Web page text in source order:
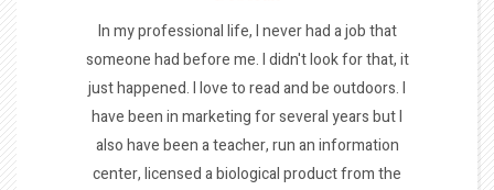
In my professional life, I never had a job that
someone had before me. I didn't look for that, it
just happened. I love to read and be outdoors. I
have been in marketing for several years but I
also have been a teacher, run an information
center, licensed a biological product from the